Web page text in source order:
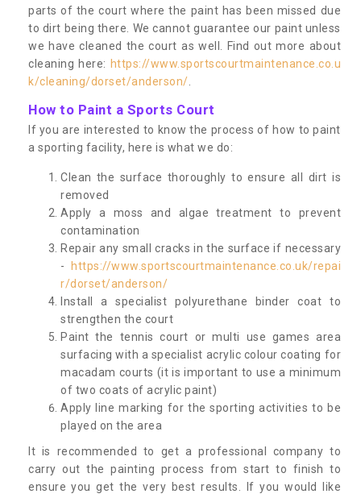
parts of the court where the paint has been missed due
to dirt being there. We cannot guarantee our paint unless
we have cleaned the court as well. Find out more about
cleaning here: https://www.sportscourtmaintenance.co.u
k/cleaning/dorset/anderson/
How to Paint a Sports Court
If you are interested to know the process of how to paint
a sporting facility, here is what we do:
Clean the surface thoroughly to ensure all dirt is
removed
Apply a moss and algae treatment to prevent
contamination
Repair any small cracks in the surface if necessary
-
https://www.sportscourtmaintenance.co.uk/repai
r/dorset/anderson/
Install a specialist polyurethane binder coat to
strengthen the court
Paint the tennis court or multi use games area
surfacing with a specialist acrylic colour coating for
macadam courts (it is important to use a minimum
of two coats of acrylic paint)
Apply line marking for the sporting activities to be
played on the area
It is recommended to get a professional company to
carry out the painting process from start to finish to
ensure you get the very best results. If you would like